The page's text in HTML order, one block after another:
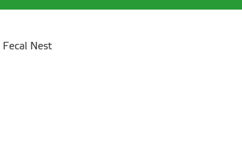
Fecal Nest